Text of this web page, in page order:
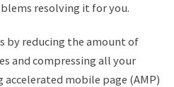
resolving it for you.
by reducing the amount of
and compressing all your
mobile page (AMP)